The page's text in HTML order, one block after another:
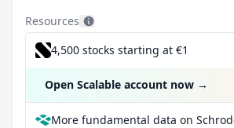
Resources
4,500 stocks starting at €1
Open Scalable account now →